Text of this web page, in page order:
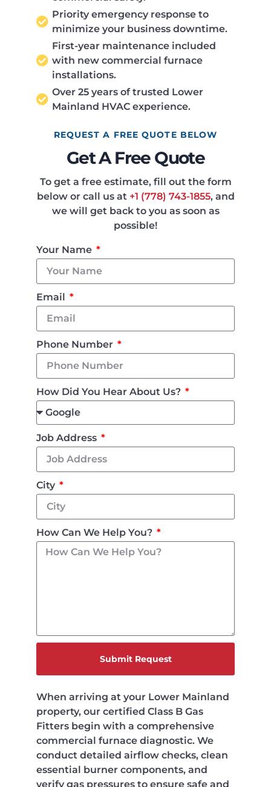
Priority emergency response to
minimize your business downtime.
First-year maintenance included
with new commercial furnace
installations.
Over 25 years of trusted Lower
Mainland HVAC experience.
REQUEST A FREE QUOTE BELOW
Get A Free Quote
To get a free estimate, fill out the form
below or call us at +1 (778) 743-1855, and
we will get back to you as soon as
possible!
Your Name
Email
Phone Number
How Did You Hear About Us?
Job Address
City
How Can We Help You?
Submit Request
When arriving at your Lower Mainland
property, our certified Class B Gas
Fitters begin with a comprehensive
commercial furnace diagnostic. We
conduct detailed airflow checks, clean
essential burner components, and
verify gas pressures to ensure safe and